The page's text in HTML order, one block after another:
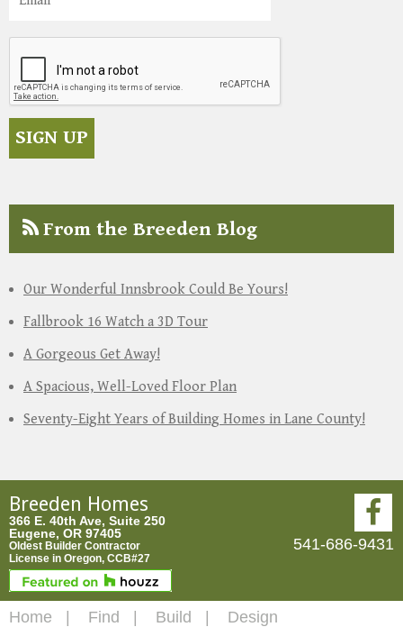
From the Breeden Blog
Our Wonderful Innsbrook Could Be Yours!
Fallbrook 16 Watch a 3D Tour
A Gorgeous Get Away!
A Spacious, Well-Loved Floor Plan
Seventy-Eight Years of Building Homes in Lane County!
Breeden Homes
366 E. 40th Ave, Suite 250
Eugene, OR 97405
Oldest Builder Contractor
License in Oregon, CCB#27
541-686-9431
Home Find Build Design